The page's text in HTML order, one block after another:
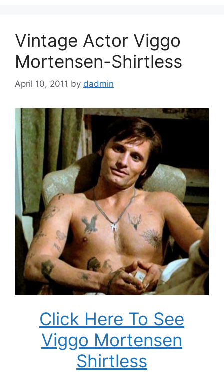
Vintage Actor Viggo
Mortensen-Shirtless
April 10, 2011 by dadmin
Click Here To See
Viggo Mortensen
Shirtless